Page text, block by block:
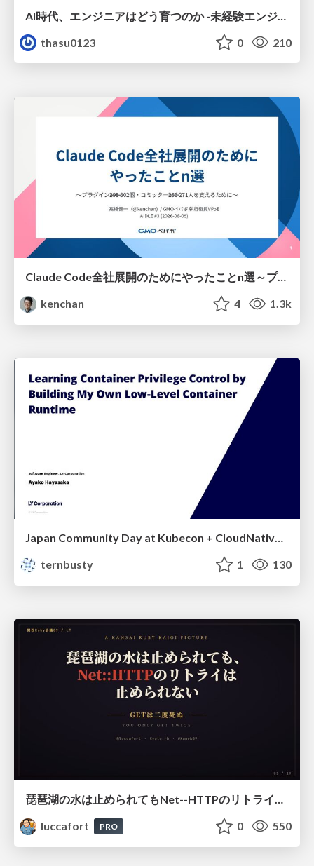
thasu0123
0 210
Claude Code全社展開のためにやったことn選～プラグイン302個・コミッター271人を支えるために～
kenchan
4 1.3k
Japan Community Day at Kubecon + CloudNativeCon Japan 2026: Learning Container Privilege Control by Building My Own Low-Level Container Runtime
ternbusty
1 130
luccafort
PRO 0 550